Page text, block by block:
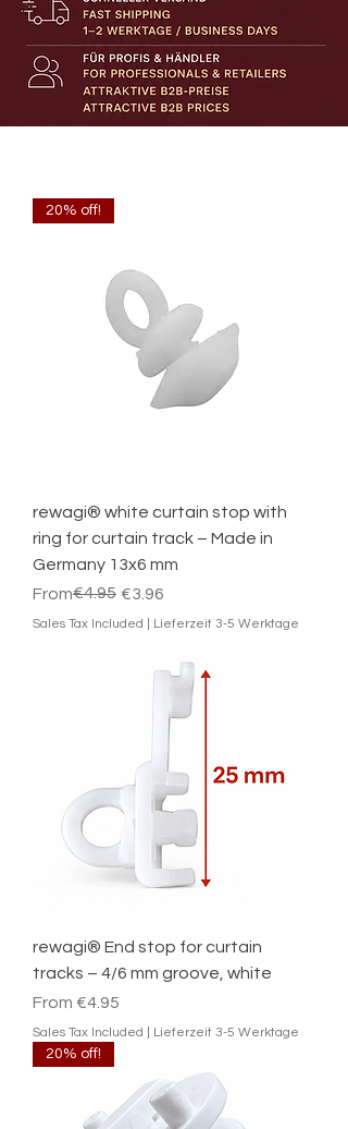
20% off!
rewagi® white curtain stop with
ring for curtain track – Made in
Germany 13x6 mm
From
Regular Price
€4.95 €3.96
Sale Price
Sales Tax Included Lieferzeit 3-5 Werktage
rewagi® End stop for curtain
tracks – 4/6 mm groove, white
From €4.95
Sale Price
Sales Tax Included Lieferzeit 3-5 Werktage
20% off!